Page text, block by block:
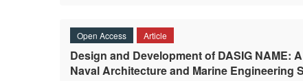
Open Access Article
Design and Development of DASIG NAME:
Naval Architecture and Marine Engineering